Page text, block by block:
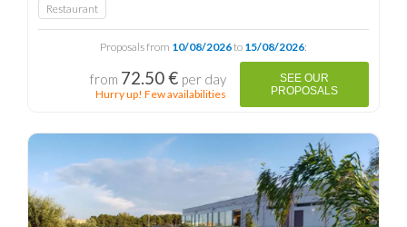
Restaurant
Proposals from 10/08/2026to 15/08/2026:
from 72.50 € per day
Hurry up! Few availabilities
SEE OUR
PROPOSALS